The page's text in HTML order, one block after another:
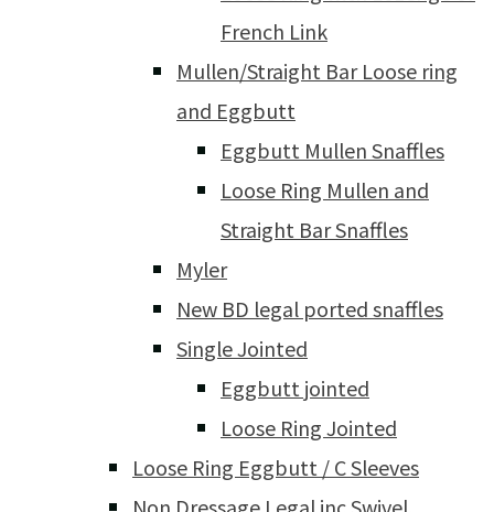
French Link
Mullen/Straight Bar Loose ring
and Eggbutt
Eggbutt Mullen Snaffles
Loose Ring Mullen and
Straight Bar Snaffles
Myler
New BD legal ported snaffles
Single Jointed
Eggbutt jointed
Loose Ring Jointed
Loose Ring Eggbutt / C Sleeves